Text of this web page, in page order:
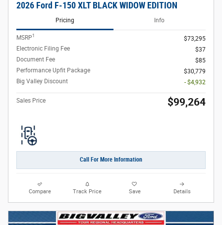
2026 Ford F-150 XLT BLACK WIDOW EDITION
Pricing Info
MSRP1
$73,295
Electronic Filing Fee
$37
Document Fee
$85
Performance Upfit Package
$30,779
Big Valley Discount
- $4,932
Sales Price $99,264
Call For More Information
Compare Track Price Save Details